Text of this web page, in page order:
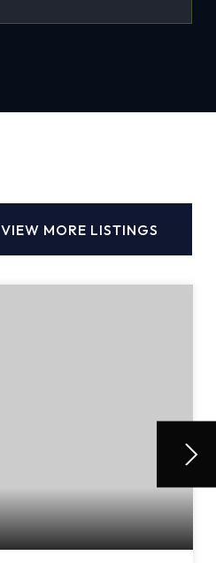
VIEW MORE LISTINGS